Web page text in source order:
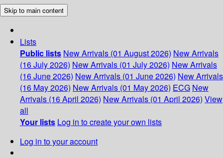
Skip to main content
Lists
Public lists New Arrivals (01 August 2026) New Arrivals
(16 July 2026) New Arrivals (01 July 2026) New Arrivals
(16 June 2026) New Arrivals (01 June 2026) New Arrivals
(16 May 2026) New Arrivals (01 May 2026) ECG New
Arrivals (16 April 2026) New Arrivals (01 April 2026) View
all
Your lists Log in to create your own lists
Log in to your account